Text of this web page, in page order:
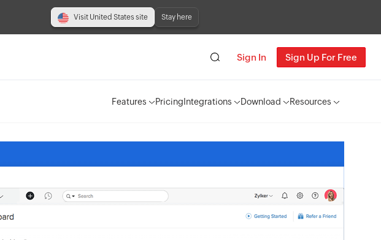
Visit United States site Stay here
Sign In Sign Up For Free
Features PricingIntegrations Download Resources